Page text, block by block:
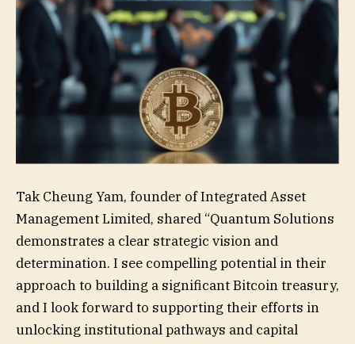
Tak Cheung Yam, founder of Integrated Asset
Management Limited, shared “Quantum Solutions
demonstrates a clear strategic vision and
determination. I see compelling potential in their
approach to building a significant Bitcoin treasury,
and I look forward to supporting their efforts in
unlocking institutional pathways and capital